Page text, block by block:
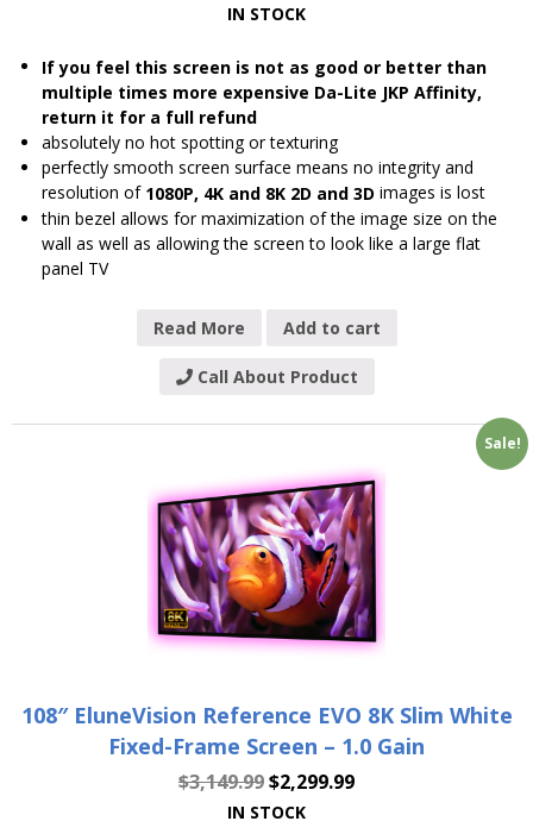
IN STOCK
If you feel this screen is not as good or better than
multiple times more expensive Da-Lite JKP Affinity,
return it for a full refund
absolutely no hot spotting or texturing
perfectly smooth screen surface means no integrity and
resolution of 1080P, 4K and 8K 2D and 3D images is lost
thin bezel allows for maximization of the image size on the
wall as well as allowing the screen to look like a large flat
panel TV
Read More Add to cart
Call About Product
Sale!
108″ EluneVision Reference EVO 8K Slim White
Fixed-Frame Screen – 1.0 Gain
$3,149.99$2,299.99
IN STOCK